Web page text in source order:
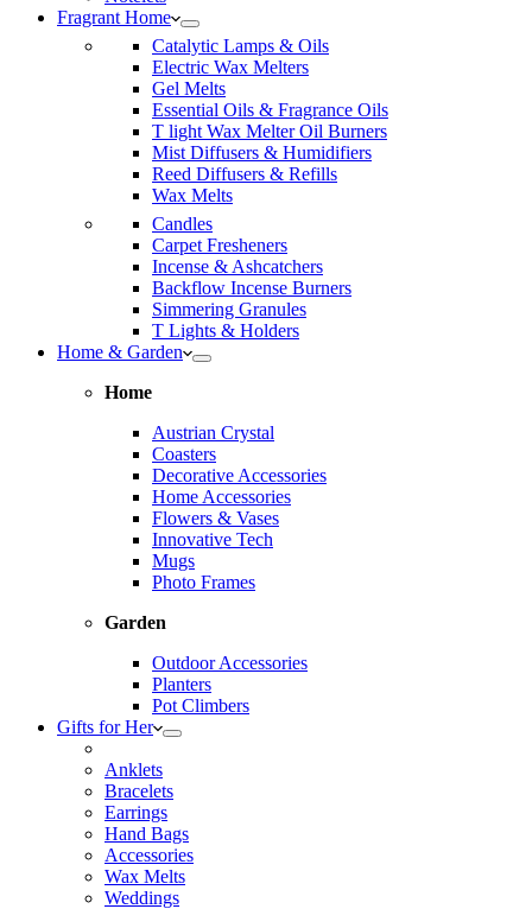
Fragrant Home
Catalytic Lamps & Oils
Electric Wax Melters
Gel Melts
Essential Oils & Fragrance Oils
T light Wax Melter Oil Burners
Mist Diffusers & Humidifiers
Reed Diffusers & Refills
Wax Melts
Candles
Carpet Fresheners
Incense & Ashcatchers
Backflow Incense Burners
Simmering Granules
T Lights & Holders
Home & Garden
Home
Austrian Crystal
Coasters
Decorative Accessories
Home Accessories
Flowers & Vases
Innovative Tech
Mugs
Photo Frames
Garden
Outdoor Accessories
Planters
Pot Climbers
Gifts for Her
Anklets
Bracelets
Earrings
Hand Bags
Accessories
Wax Melts
Weddings